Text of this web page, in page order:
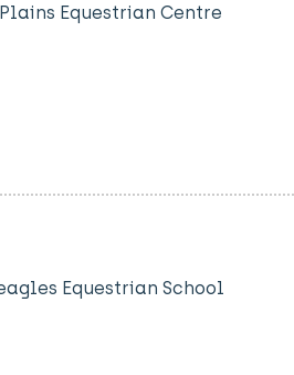
Equestrian Centre
Equestrian School